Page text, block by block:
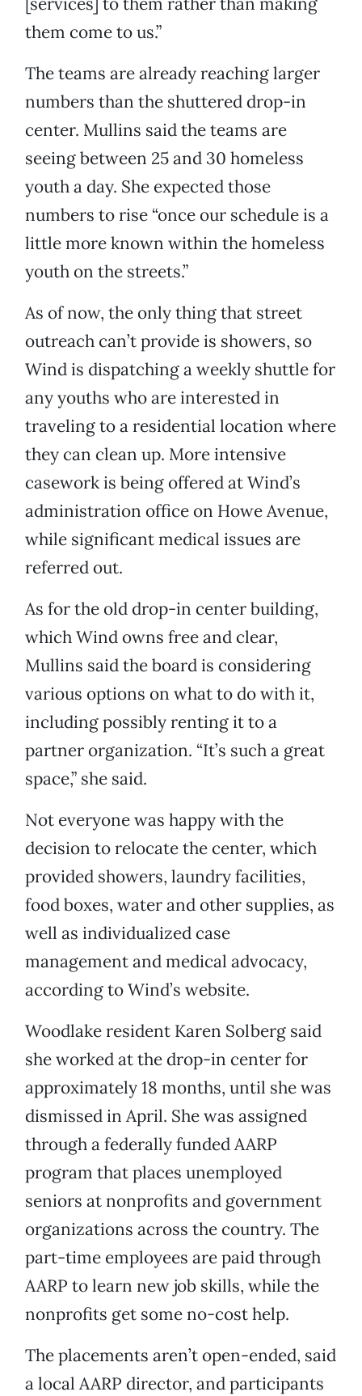
them come to us.”
The teams are already reaching larger
numbers than the shuttered drop-in
center. Mullins said the teams are
seeing between 25 and 30 homeless
youth a day. She expected those
numbers to rise “once our schedule is a
little more known within the homeless
youth on the streets.”
As of now, the only thing that street
outreach can’t provide is showers, so
Wind is dispatching a weekly shuttle for
any youths who are interested in
traveling to a residential location where
they can clean up. More intensive
casework is being offered at Wind’s
administration office on Howe Avenue,
while significant medical issues are
referred out.
As for the old drop-in center building,
which Wind owns free and clear,
Mullins said the board is considering
various options on what to do with it,
including possibly renting it to a
partner organization. “It’s such a great
space,” she said.
Not everyone was happy with the
decision to relocate the center, which
provided showers, laundry facilities,
food boxes, water and other supplies, as
well as individualized case
management and medical advocacy,
according to Wind’s website.
Woodlake resident Karen Solberg said
she worked at the drop-in center for
approximately 18 months, until she was
dismissed in April. She was assigned
through a federally funded AARP
program that places unemployed
seniors at nonprofits and government
organizations across the country. The
part-time employees are paid through
AARP to learn new job skills, while the
nonprofits get some no-cost help.
The placements aren’t open-ended, said
a local AARP director, and participants